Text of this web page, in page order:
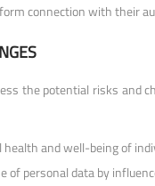
connection with their
the potential risks and
and well-being of
of personal data by